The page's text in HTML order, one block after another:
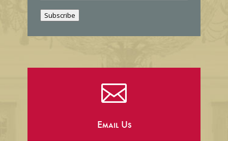
Subscribe

Email Us